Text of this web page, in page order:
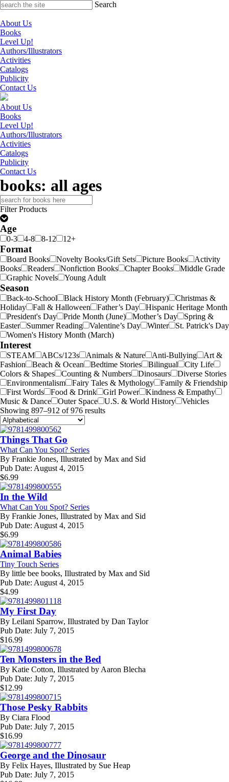
Skip
content
Search
About Us
Books
Level Up!
Authors/Illustrators
Activities
Catalogs
Publicity
Contact Us
About Us
Books
Level Up!
Authors/Illustrators
Activities
Catalogs
Publicity
Contact Us
books: all ages
Search
for:
Filter Products
Age
0-3 4-8 8-12 12+
Format
Board Books Novelty Books/Gift Sets Picture Books
Activity
Books
Readers Nonfiction Books Chapter Books
Middle Grade
Graphic Novels
Young Adult
Season
Back-to-School Black History Month (February)
Christmas &
Holiday
Fall & Halloween Father’s Day
Hispanic Heritage Month
President's Day
Pride Month (June) Mother’s Day
Spring &
Easter
Summer Reading Valentine’s Day Winter
St. Patrick's Day
Women's History Month (March)
Interest
STEAM ABCs/123s Animals & Nature Anti-Bullying
Art &
Fashion
Beach & Ocean Bedtime Stories Bilingual
City Life
Colors & Shapes
Counting & Numbers Dinosaurs
Diverse Stories
Environmentalism
Fairy Tales & Mythology
Family & Friendship
First Words
Food & Drink Girl Power
Kindness & Empathy
Music & Dance
Outer Space U.S. & World History
Vehicles
Showing 897–912 of 976 results
Things That Go
What Can You Spot? Series
By Frankie Jones, Illustrated by Max and Sid
Pub Date: August 4, 2015
$6.99
In the Wild
What Can You Spot? Series
By Frankie Jones, Illustrated by Max and Sid
Pub Date: August 4, 2015
$6.99
Animal Babies
Tiny Touch Series
By little bee books, Illustrated by Max and Sid
Pub Date: August 4, 2015
$4.99
My First Day
By Leilani Sparrow, Illustrated by Dan Taylor
Pub Date: July 7, 2015
$16.99
Ten Monsters in the Bed
By Katie Cotton, Illustrated by Aaron Blecha
Pub Date: July 7, 2015
$12.99
Those Pesky Rabbits
By Ciara Flood
Pub Date: July 7, 2015
$16.99
George and the Dinosaur
By Felix Hayes, Illustrated by Sue Heap
Pub Date: July 7, 2015